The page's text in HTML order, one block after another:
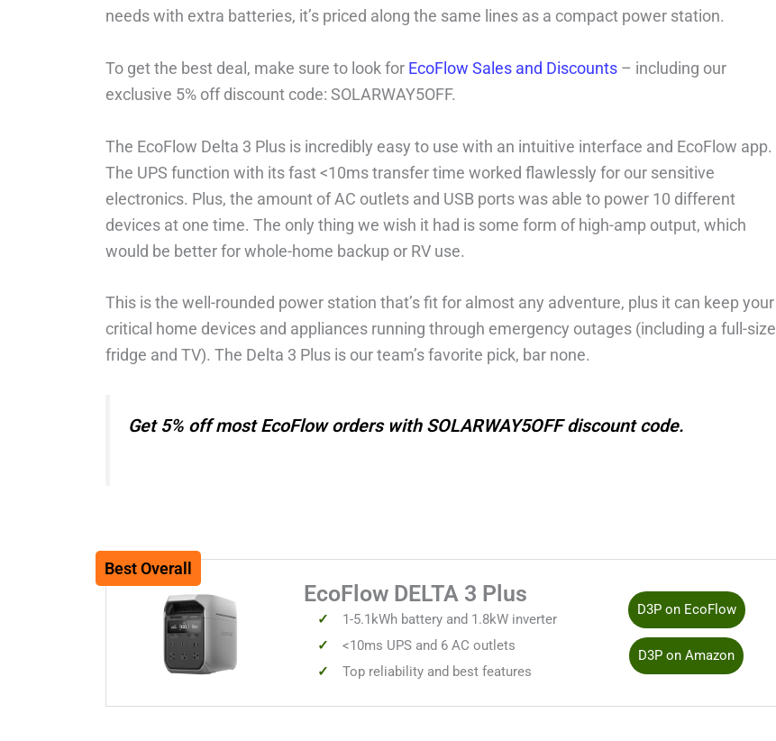
needs with extra batteries, it’s priced along the same lines as a compact power station.
To get the best deal, make sure to look for EcoFlow Sales and Discounts – including our
exclusive 5% off discount code: SOLARWAY5OFF.
The EcoFlow Delta 3 Plus is incredibly easy to use with an intuitive interface and EcoFlow app.
The UPS function with its fast <10ms transfer time worked flawlessly for our sensitive
electronics. Plus, the amount of AC outlets and USB ports was able to power 10 different
devices at one time. The only thing we wish it had is some form of high-amp output, which
would be better for whole-home backup or RV use.
This is the well-rounded power station that’s fit for almost any adventure, plus it can keep your
critical home devices and appliances running through emergency outages (including a full-size
fridge and TV). The Delta 3 Plus is our team’s favorite pick, bar none.
Get 5% off most EcoFlow orders with SOLARWAY5OFF discount code.
Best Overall
EcoFlow DELTA 3 Plus
1-5.1kWh battery and 1.8kW inverter
<10ms UPS and 6 AC outlets
Top reliability and best features
D3P on EcoFlow
D3P on Amazon